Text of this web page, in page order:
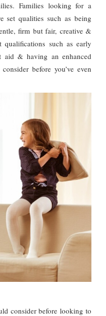
Families looking for a
set qualities such as being
firm but fair, creative &
such as early
aid & having an enhanced
before you’ve even
consider before looking to